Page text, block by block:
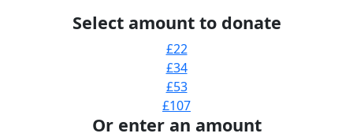
Select amount to donate
£22
£34
£53
£107
Or enter an amount